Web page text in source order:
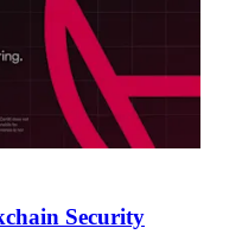
Security